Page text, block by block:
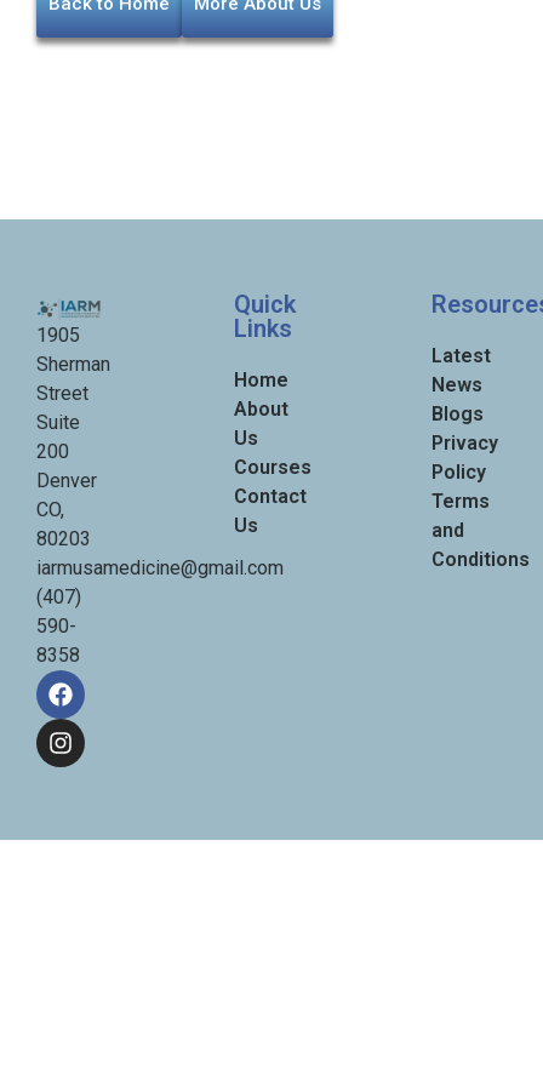
1905
Sherman
Street
Suite
200
Denver
CO,
80203
iarmusamedicine@gmail.com
(407)
590-
8358
Quick
Links
Home
About
Us
Courses
Contact
Us
Latest
News
Blogs
Privacy
Policy
Terms
and
Conditions